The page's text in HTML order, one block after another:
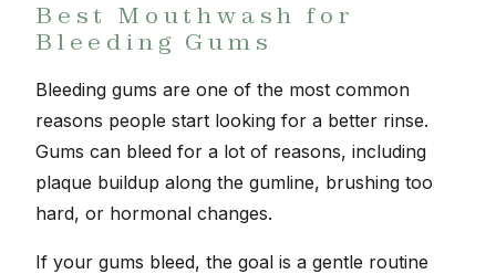
Best Mouthwash for
Bleeding Gums
Bleeding gums are one of the most common
reasons people start looking for a better rinse.
Gums can bleed for a lot of reasons, including
plaque buildup along the gumline, brushing too
hard, or hormonal changes.
If your gums bleed, the goal is a gentle routine